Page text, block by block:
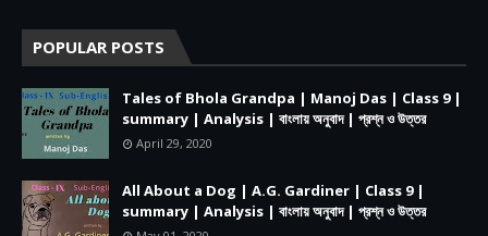
POPULAR POSTS
Tales of Bhola Grandpa | Manoj Das | Class 9 |
summary | Analysis | বাংলায় অনুবাদ | প্রশ্ন ও উত্তর
April 29, 2020
All About a Dog | A.G. Gardiner | Class 9 |
summary | Analysis | বাংলায় অনুবাদ | প্রশ্ন ও উত্তর